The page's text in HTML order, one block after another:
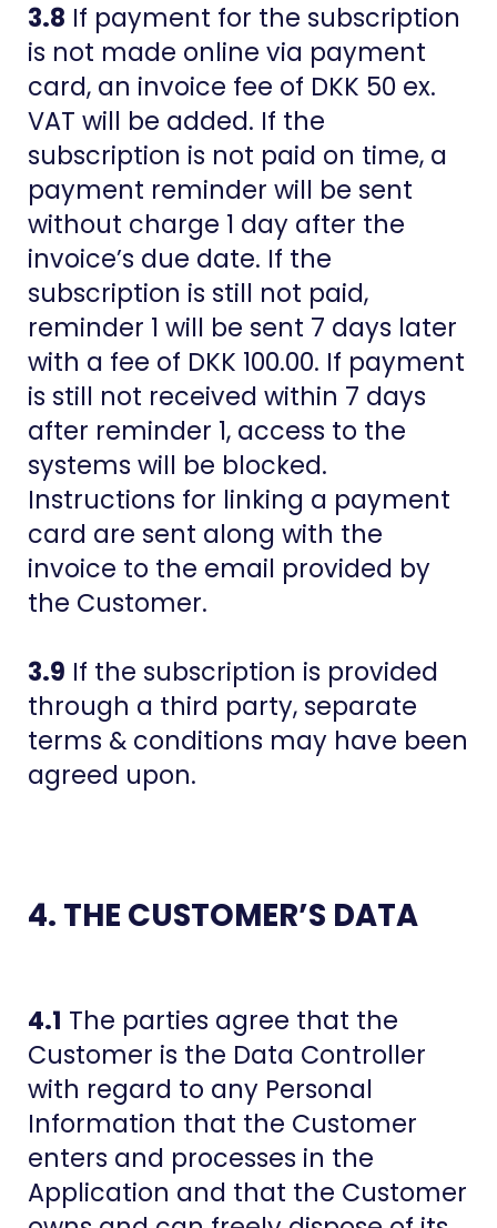
3.8 If payment for the subscription
is not made online via payment
card, an invoice fee of DKK 50 ex.
VAT will be added. If the
subscription is not paid on time, a
payment reminder will be sent
without charge 1 day after the
invoice’s due date. If the
subscription is still not paid,
reminder 1 will be sent 7 days later
with a fee of DKK 100.00. If payment
is still not received within 7 days
after reminder 1, access to the
systems will be blocked.
Instructions for linking a payment
card are sent along with the
invoice to the email provided by
the Customer.
3.9 If the subscription is provided
through a third party, separate
terms & conditions may have been
agreed upon.
4. THE CUSTOMER’S DATA
4.1 The parties agree that the
Customer is the Data Controller
with regard to any Personal
Information that the Customer
enters and processes in the
Application and that the Customer